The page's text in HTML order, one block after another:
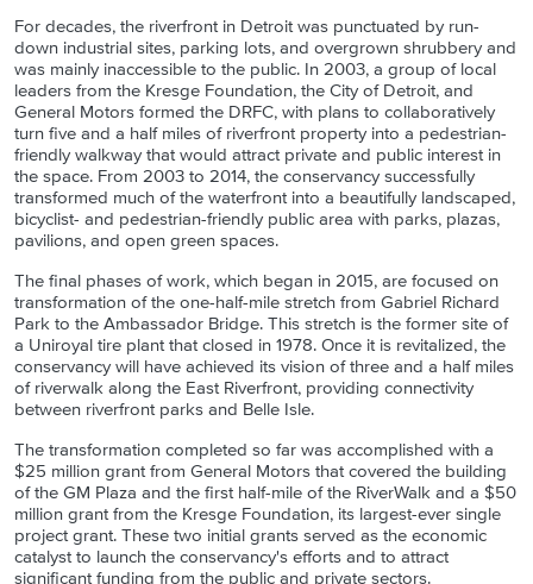
For decades, the riverfront in Detroit was punctuated by run-
down industrial sites, parking lots, and overgrown shrubbery and
was mainly inaccessible to the public. In 2003, a group of local
leaders from the Kresge Foundation, the City of Detroit, and
General Motors formed the DRFC, with plans to collaboratively
turn five and a half miles of riverfront property into a pedestrian-
friendly walkway that would attract private and public interest in
the space. From 2003 to 2014, the conservancy successfully
transformed much of the waterfront into a beautifully landscaped,
bicyclist- and pedestrian-friendly public area with parks, plazas,
pavilions, and open green spaces.
The final phases of work, which began in 2015, are focused on
transformation of the one-half-mile stretch from Gabriel Richard
Park to the Ambassador Bridge. This stretch is the former site of
a Uniroyal tire plant that closed in 1978. Once it is revitalized, the
conservancy will have achieved its vision of three and a half miles
of riverwalk along the East Riverfront, providing connectivity
between riverfront parks and Belle Isle.
The transformation completed so far was accomplished with a
$25 million grant from General Motors that covered the building
of the GM Plaza and the first half-mile of the RiverWalk and a $50
million grant from the Kresge Foundation, its largest-ever single
project grant. These two initial grants served as the economic
catalyst to launch the conservancy's efforts and to attract
significant funding from the public and private sectors.